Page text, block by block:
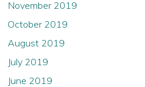
November 2019
October 2019
August 2019
July 2019
June 2019